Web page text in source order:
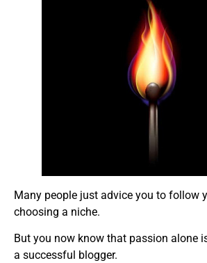
Many people just advice you to follow
choosing a niche.
But you now know that passion alone
a successful blogger.